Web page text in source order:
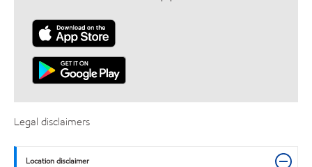
Legal disclaimers
Location disclaimer